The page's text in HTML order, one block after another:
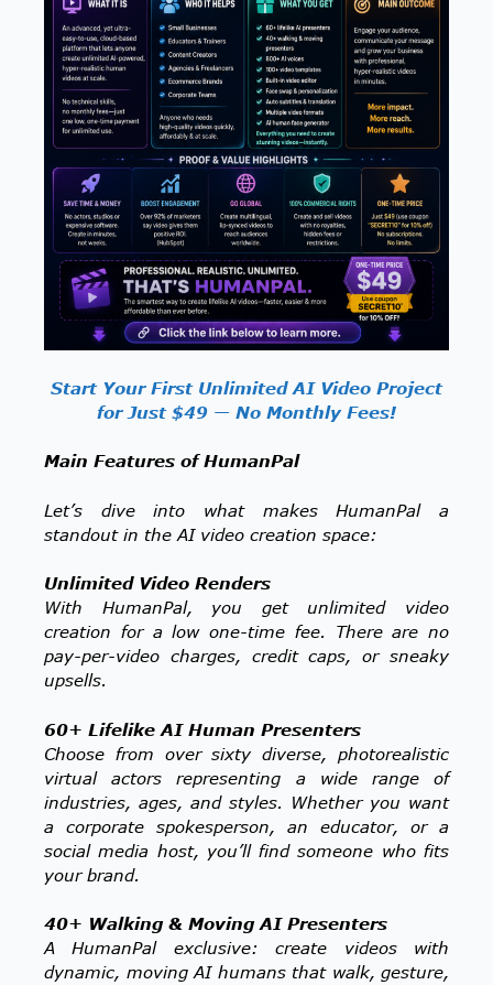
Start Your First Unlimited AI Video Project
for Just $49 — No Monthly Fees!
Main Features of HumanPal
Let’s dive into what makes HumanPal a
standout in the AI video creation space:
Unlimited Video Renders
With HumanPal, you get unlimited video
creation for a low one-time fee. There are no
pay-per-video charges, credit caps, or sneaky
upsells.
60+ Lifelike AI Human Presenters
Choose from over sixty diverse, photorealistic
virtual actors representing a wide range of
industries, ages, and styles. Whether you want
a corporate spokesperson, an educator, or a
social media host, you’ll find someone who fits
your brand.
40+ Walking & Moving AI Presenters
A HumanPal exclusive: create videos with
dynamic, moving AI humans that walk, gesture,